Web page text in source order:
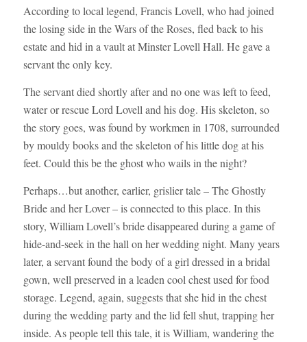
According to local legend, Francis Lovell, who had joined
the losing side in the Wars of the Roses, fled back to his
estate and hid in a vault at Minster Lovell Hall. He gave a
servant the only key.
The servant died shortly after and no one was left to feed,
water or rescue Lord Lovell and his dog. His skeleton, so
the story goes, was found by workmen in 1708, surrounded
by mouldy books and the skeleton of his little dog at his
feet. Could this be the ghost who wails in the night?
Perhaps…but another, earlier, grislier tale – The Ghostly
Bride and her Lover – is connected to this place. In this
story, William Lovell’s bride disappeared during a game of
hide-and-seek in the hall on her wedding night. Many years
later, a servant found the body of a girl dressed in a bridal
gown, well preserved in a leaden cool chest used for food
storage. Legend, again, suggests that she hid in the chest
during the wedding party and the lid fell shut, trapping her
inside. As people tell this tale, it is William, wandering the